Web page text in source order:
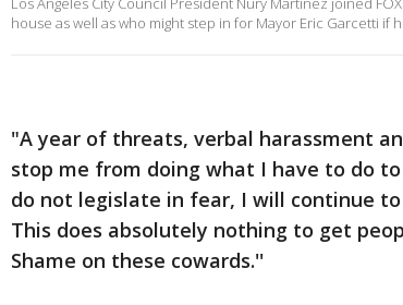
house as well as who might step in for Mayor Eric Garcetti if
"A year of threats, verbal harassment
stop me from doing what I have to do
do not legislate in fear, I will continue
This does absolutely nothing to get
Shame on these cowards.''